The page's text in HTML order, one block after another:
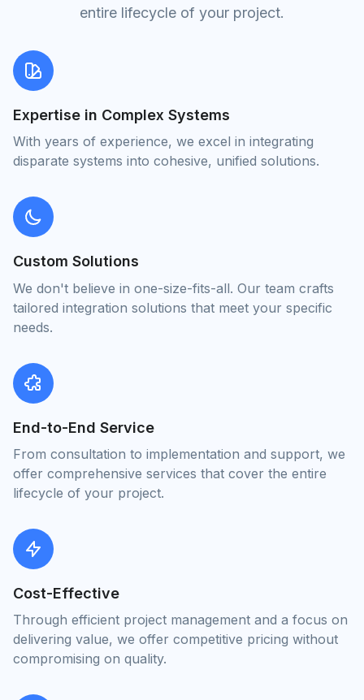
entire lifecycle of your project.
Expertise in Complex Systems
With years of experience, we excel in integrating
disparate systems into cohesive, unified solutions.
Custom Solutions
We don't believe in one-size-fits-all. Our team crafts
tailored integration solutions that meet your specific
needs.
End-to-End Service
From consultation to implementation and support, we
offer comprehensive services that cover the entire
lifecycle of your project.
Cost-Effective
Through efficient project management and a focus on
delivering value, we offer competitive pricing without
compromising on quality.